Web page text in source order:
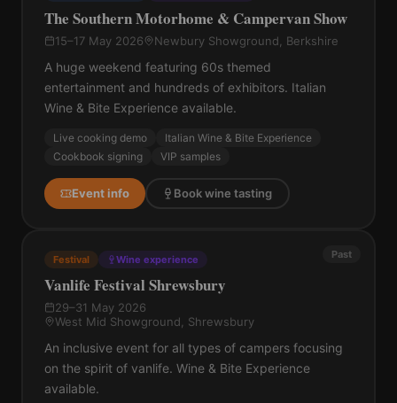
The Southern Motorhome & Campervan Show
15–17 May 2026 Newbury Showground, Berkshire
A huge weekend featuring 60s themed
entertainment and hundreds of exhibitors. Italian
Wine & Bite Experience available.
Live cooking demo
Italian Wine & Bite Experience
Cookbook signing
VIP samples
Event info Book wine tasting
Past
Festival Wine experience
Vanlife Festival Shrewsbury
29–31 May 2026
West Mid Showground, Shrewsbury
An inclusive event for all types of campers focusing
on the spirit of vanlife. Wine & Bite Experience
available.